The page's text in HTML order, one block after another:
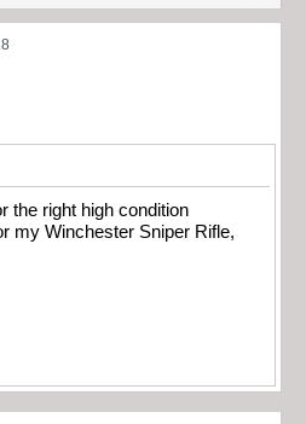
the right high condition
my Winchester Sniper Rifle,